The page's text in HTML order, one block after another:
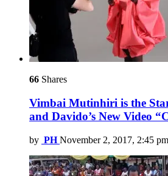
66 Shares
Vimbai Mutinhiri is the
and Davido’s New Video
by PH November 2, 2017, 2:45 pm